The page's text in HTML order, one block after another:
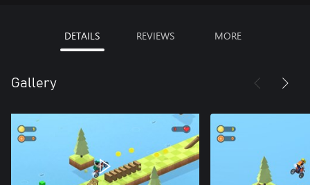
DETAILS REVIEWS MORE
Gallery